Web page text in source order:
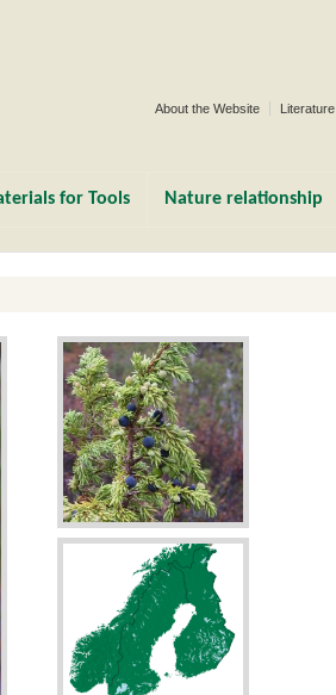
About the Website Literature
for Tools Nature relationship